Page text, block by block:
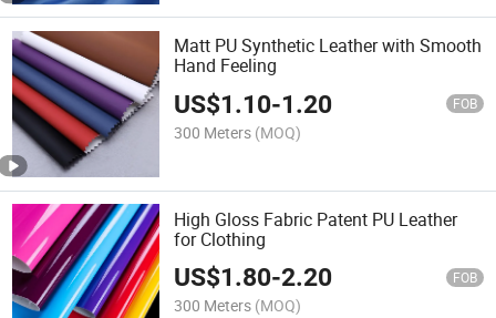
Matt PU Synthetic Leather with Smooth
Hand Feeling
US$1.10-1.20 FOB
300 Meters (MOQ)
High Gloss Fabric Patent PU Leather
for Clothing
US$1.80-2.20 FOB
300 Meters (MOQ)